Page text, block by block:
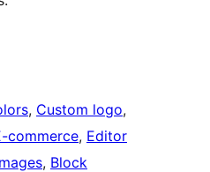
, Custom logo
commerce, Editor
, Block